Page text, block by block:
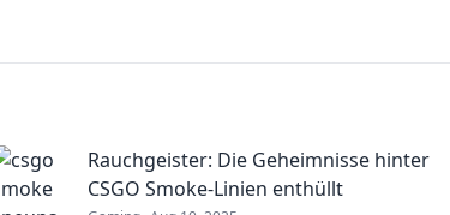
Rauchgeister: Die Geheimnisse hinter
CSGO Smoke-Linien enthüllt